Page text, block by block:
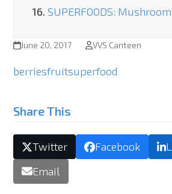
16. SUPERFOODS:
June 20, 2017 VVS Canteen
berriesfruitsuperfood
Share This
Twitter Facebook
Email